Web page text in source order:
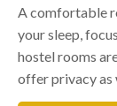
A comfortable
your sleep,
hostel rooms
offer privacy as